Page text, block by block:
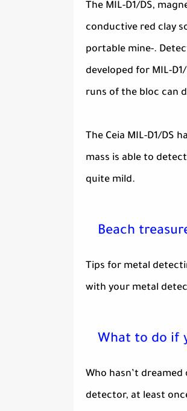
The MIL-D1/DS,
conductive red clay
portable mine-.
developed for MIL-
runs of the bloc can
The Ceia MIL-D1/DS
mass is able to
quite mild.
Beach
Tips for metal
with your metal
What to do if
Who hasn’t
detector, at least